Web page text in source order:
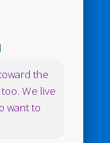
the
We live
want to